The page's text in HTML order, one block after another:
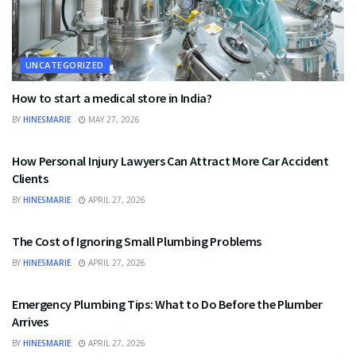
UNCATEGORIZED
How to start a medical store in India?
BY HINESMARIE MAY 27, 2026
UNCATEGORIZED
How Personal Injury Lawyers Can Attract More Car Accident
Clients
BY HINESMARIE APRIL 27, 2026
UNCATEGORIZED
The Cost of Ignoring Small Plumbing Problems
BY HINESMARIE APRIL 27, 2026
UNCATEGORIZED
Emergency Plumbing Tips: What to Do Before the Plumber
Arrives
BY HINESMARIE APRIL 27, 2026